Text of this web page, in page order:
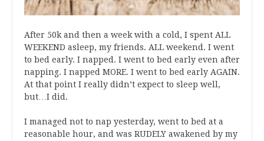
After 50k and then a week with a cold, I spent ALL
WEEKEND asleep, my friends. ALL weekend. I went
to bed early. I napped. I went to bed early even after
napping. I napped MORE. I went to bed early AGAIN.
At that point I really didn’t expect to sleep well,
but…I did.
I managed not to nap yesterday, went to bed at a
reasonable hour, and was RUDELY awakened by my